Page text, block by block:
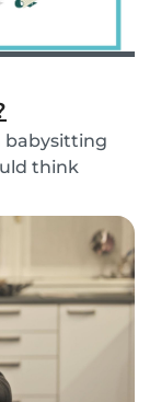
babysitting
think